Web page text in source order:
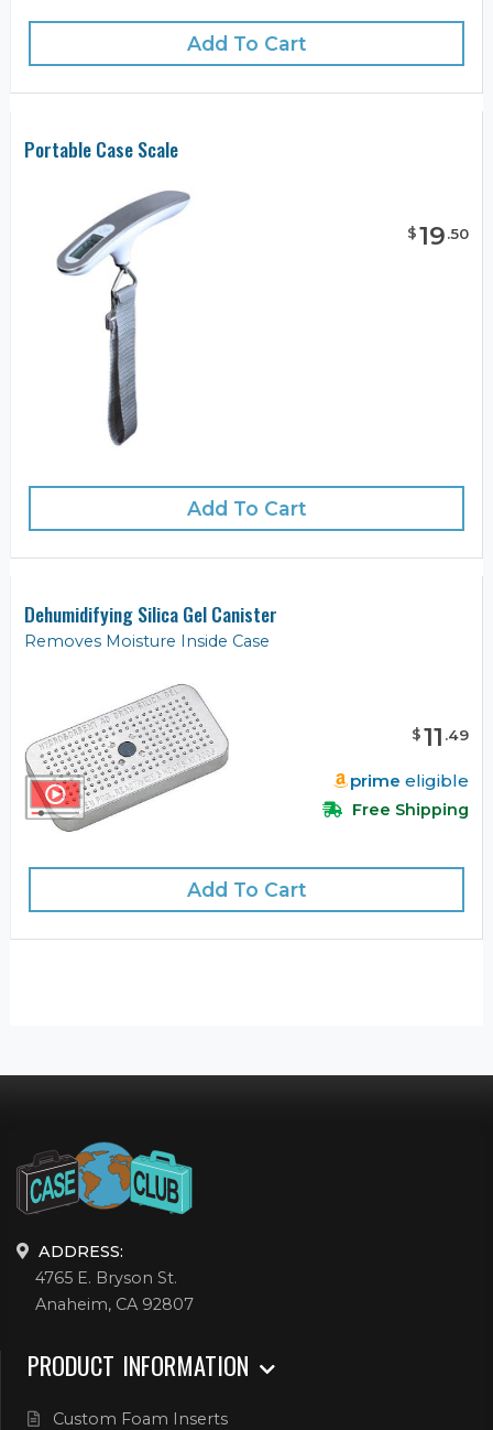
Add To Cart
Portable Case Scale
$19.50
Add To Cart
Dehumidifying Silica Gel Canister
Removes Moisture Inside Case
$11 .49
prime eligible
Free Shipping
Add To Cart
ADDRESS:
4765 E. Bryson St.
Anaheim, CA 92807
PRODUCT INFORMATION
Custom Foam Inserts